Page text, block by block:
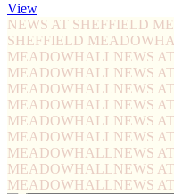
View
NEWS AT SHEFFIELD
SHEFFIELD
MEADOWHALLNEWS
MEADOWHALLNEWS
MEADOWHALLNEWS
MEADOWHALLNEWS
MEADOWHALLNEWS
MEADOWHALLNEWS
MEADOWHALLNEWS
MEADOWHALLNEWS
MEADOWHALLNEWS